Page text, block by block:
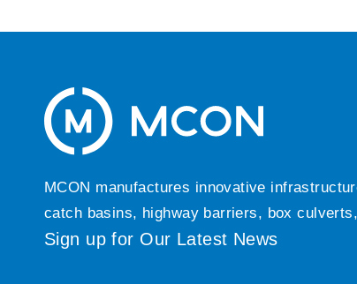
MCON manufactures innovative
catch basins, highway barriers, box
Sign up for Our Latest News